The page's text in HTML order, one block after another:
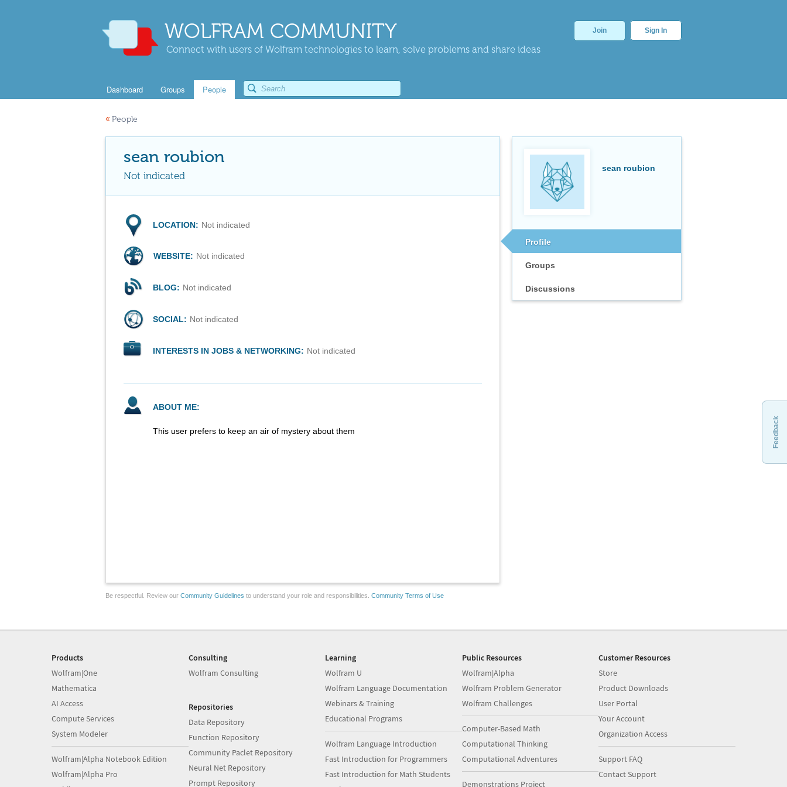
WOLFRAM COMMUNITY
Connect with users of Wolfram technologies to learn, solve problems and share ideas
Join Sign In
Dashboard Groups People
« People
sean roubion
Profile
Groups
Discussions
sean roubion
Not indicated
LOCATION: Not indicated
WEBSITE: Not indicated
BLOG: Not indicated
SOCIAL: Not indicated
INTERESTS IN JOBS & NETWORKING: Not indicated
ABOUT ME:
This user prefers to keep an air of mystery about them
Be respectful. Review our Community Guidelines to understand your role and responsibilities. Community Terms of Use
Feedback
Products
Wolfram|One
Mathematica
AI Access
Compute Services
System Modeler
Wolfram|Alpha Notebook Edition
Wolfram|Alpha Pro
Consulting
Wolfram Consulting
Repositories
Data Repository
Function Repository
Community Paclet Repository
Neural Net Repository
Prompt Repository
Learning
Wolfram U
Wolfram Language Documentation
Webinars & Training
Educational Programs
Wolfram Language Introduction
Fast Introduction for Programmers
Fast Introduction for Math Students
Public Resources
Wolfram|Alpha
Wolfram Problem Generator
Wolfram Challenges
Computer-Based Math
Computational Thinking
Computational Adventures
Demonstrations Project
Customer Resources
Store
Product Downloads
User Portal
Your Account
Organization Access
Support FAQ
Contact Support